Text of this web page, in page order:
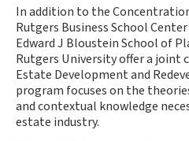
In addition to the
Rutgers Business School
Edward J Bloustein School of
Rutgers University offer a joint
Estate Development and
program focuses on the
and contextual knowledge
estate industry.